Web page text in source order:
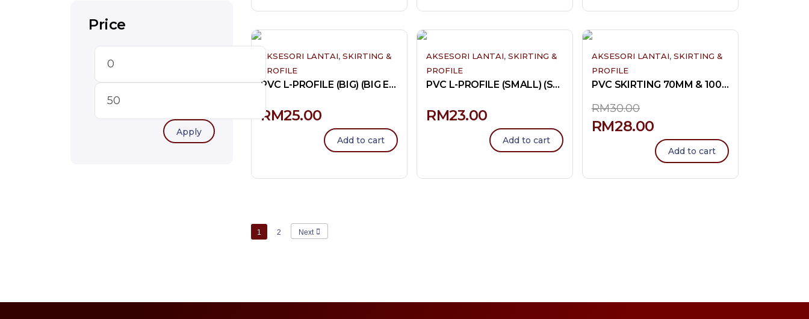
AKSESORI LANTAI, SKIRTING &
PROFILE
PVC L-PROFILE (BIG) (BIG END)
RM25.00
Add to cart
AKSESORI LANTAI, SKIRTING &
PROFILE
PVC L-PROFILE (SMALL) (SMALL END)
RM23.00
Add to cart
AKSESORI LANTAI, SKIRTING &
PROFILE
PVC SKIRTING 70MM & 100MM
RM30.00
RM28.00
Add to cart
1 2 Next
Price
Apply